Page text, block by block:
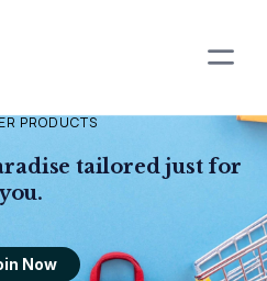
PRODUCTS
tailored just for
you.
Now